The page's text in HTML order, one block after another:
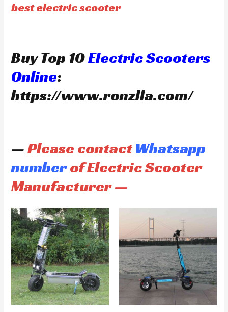
best electric scooter
Buy Top 10Electric Scooters
Online:
https://www.ronzlla.com/
—Please contactWhatsapp
numberof Electric Scooter
Manufacturer —